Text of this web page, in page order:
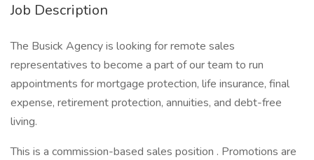
Job Description
The Busick Agency is looking for remote sales
representatives to become a part of our team to run
appointments for mortgage protection, life insurance, final
expense, retirement protection, annuities, and debt-free
living.
This is a commission-based sales position . Promotions are